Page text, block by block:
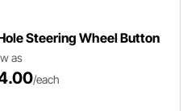
Steering Wheel Button
as
/each